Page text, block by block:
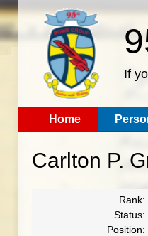
If
Home
Carlton P.
Rank:
Status:
Position: